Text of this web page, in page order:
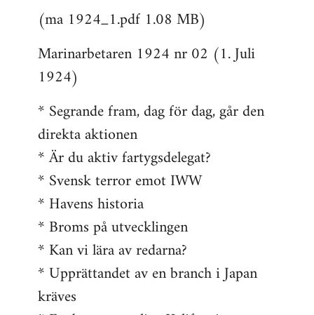
(ma 1924_1.pdf 1.08 MB)
Marinarbetaren 1924 nr 02 (1. Juli
1924)
* Segrande fram, dag för dag, går den
direkta aktionen
* Är du aktiv fartygsdelegat?
* Svensk terror emot IWW
* Havens historia
* Broms på utvecklingen
* Kan vi lära av redarna?
* Upprättandet av en branch i Japan
kräves